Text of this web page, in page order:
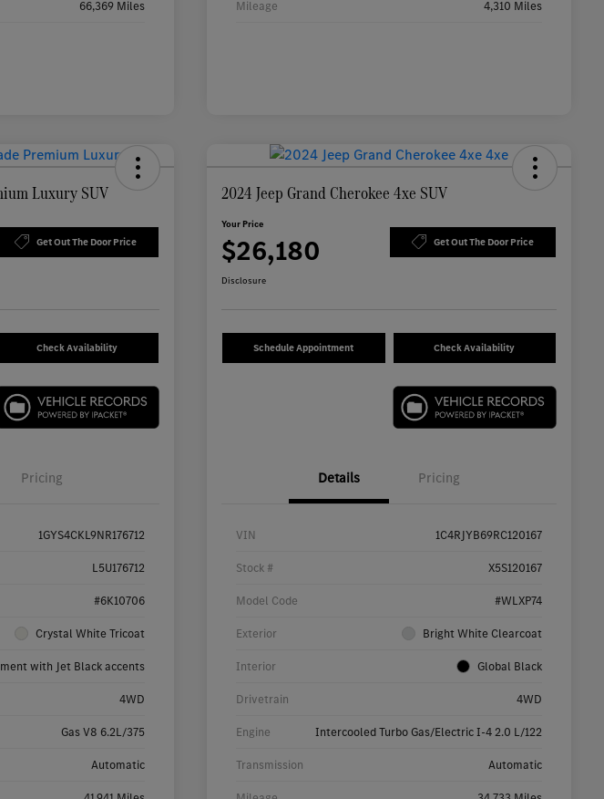
66,369 Miles Mileage 4,310 Miles
Luxury SUV
Get Out The Door Price
Check Availability
Pricing
1GYS4CKL9NR176712
L5U176712
#6K10706
Crystal White Tricoat
with Jet Black accents
4WD
Gas V8 6.2L/375
Automatic
2024 Jeep Grand Cherokee 4xe SUV
Your Price
$26,180 Get Out The Door Price
Disclosure
Schedule Appointment Check Availability
Details Pricing
VIN 1C4RJYB69RC120167
Stock # X5S120167
Model Code #WLXP74
Exterior Bright White Clearcoat
Interior Global Black
Drivetrain 4WD
Engine Intercooled Turbo Gas/Electric I-4 2.0 L/122
Transmission Automatic